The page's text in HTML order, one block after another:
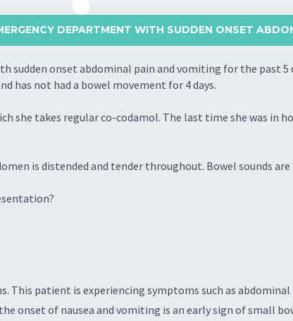
DEPARTMENT WITH SUDDEN ONSET
onset abdominal pain and vomiting for the past 5
has not had a bowel movement for 4 days.
she takes regular co-codamol. The last time she was in
is distended and tender throughout. Bowel sounds are
This patient is experiencing symptoms such as
onset of nausea and vomiting is an early sign of small